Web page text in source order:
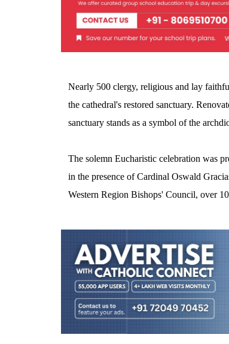
Nearly 500 clergy, religious and lay
the cathedral's restored sanctuary.
sanctuary stands as a symbol of the
The solemn Eucharistic celebration was
in the presence of Cardinal Oswald
Western Region Bishops' Council, over